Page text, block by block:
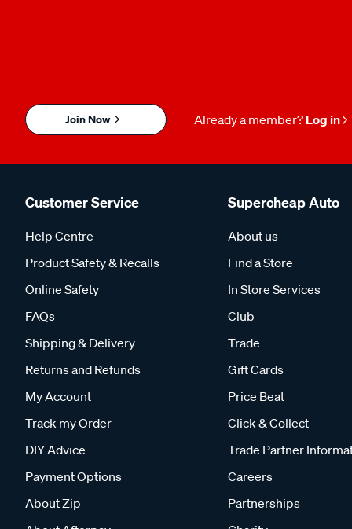
Join Now Already a member? Log in
Customer Service
Help Centre
Product Safety & Recalls
Online Safety
FAQs
Shipping & Delivery
Returns and Refunds
My Account
Track my Order
DIY Advice
Payment Options
About Zip
Supercheap Auto
About us
Find a Store
In Store Services
Club
Trade
Gift Cards
Price Beat
Click & Collect
Trade Partner
Careers
Partnerships